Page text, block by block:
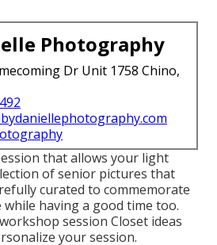
Photography
Dr Unit 1758 Chino,
that allows your light
of senior pictures that
curated to commemorate
having a good time too.
session Closet ideas
your session.